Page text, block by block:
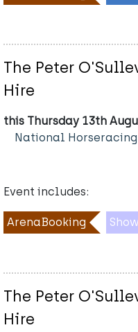
The Peter
Hire
this Thursday 13th
National Horseracing
Event includes:
ArenaBooking
The Peter
Hire